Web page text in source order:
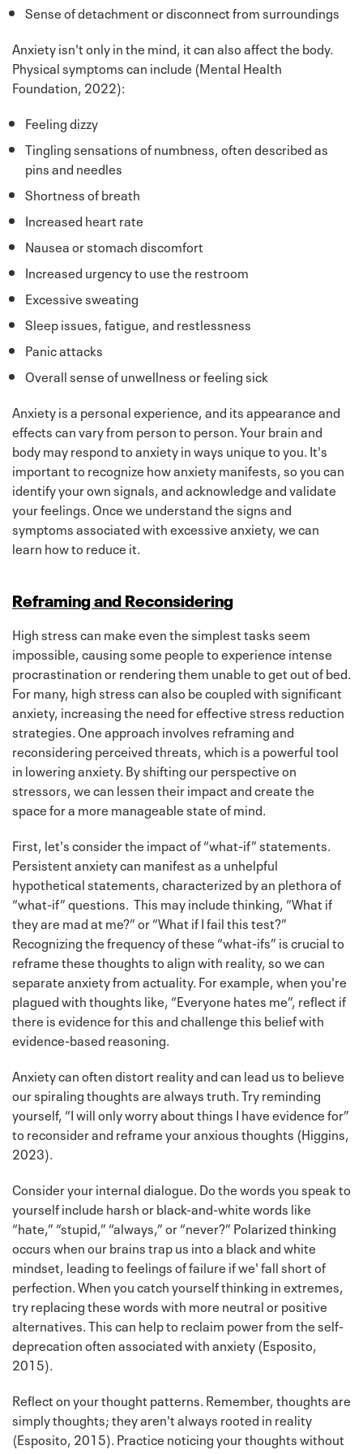
Sense of detachment or disconnect from surroundings
Anxiety isn't only in the mind, it can also affect the body.
Physical symptoms can include (Mental Health
Foundation, 2022):
Feeling dizzy
Tingling sensations of numbness, often described as
pins and needles
Shortness of breath
Increased heart rate
Nausea or stomach discomfort
Increased urgency to use the restroom
Excessive sweating
Sleep issues, fatigue, and restlessness
Panic attacks
Overall sense of unwellness or feeling sick
Anxiety is a personal experience, and its appearance and
effects can vary from person to person. Your brain and
body may respond to anxiety in ways unique to you. It's
important to recognize how anxiety manifests, so you can
identify your own signals, and acknowledge and validate
your feelings. Once we understand the signs and
symptoms associated with excessive anxiety, we can
learn how to reduce it.
Reframing and Reconsidering
High stress can make even the simplest tasks seem
impossible, causing some people to experience intense
procrastination or rendering them unable to get out of bed.
For many, high stress can also be coupled with significant
anxiety, increasing the need for effective stress reduction
strategies. One approach involves reframing and
reconsidering perceived threats, which is a powerful tool
in lowering anxiety. By shifting our perspective on
stressors, we can lessen their impact and create the
space for a more manageable state of mind.
First, let's consider the impact of “what-if” statements.
Persistent anxiety can manifest as a unhelpful
hypothetical statements, characterized by an plethora of
“what-if” questions. This may include thinking, “What if
they are mad at me?” or “What if I fail this test?”
Recognizing the frequency of these “what-ifs” is crucial to
reframe these thoughts to align with reality, so we can
separate anxiety from actuality. For example, when you're
plagued with thoughts like, “Everyone hates me”, reflect if
there is evidence for this and challenge this belief with
evidence-based reasoning.
Anxiety can often distort reality and can lead us to believe
our spiraling thoughts are always truth. Try reminding
yourself, “I will only worry about things I have evidence for”
to reconsider and reframe your anxious thoughts (Higgins,
2023).
Consider your internal dialogue. Do the words you speak to
yourself include harsh or black-and-white words like
“hate,” “stupid,” “always,” or “never?” Polarized thinking
occurs when our brains trap us into a black and white
mindset, leading to feelings of failure if we' fall short of
perfection. When you catch yourself thinking in extremes,
try replacing these words with more neutral or positive
alternatives. This can help to reclaim power from the self-
deprecation often associated with anxiety (Esposito,
2015).
Reflect on your thought patterns. Remember, thoughts are
simply thoughts; they aren't always rooted in reality
(Esposito, 2015). Practice noticing your thoughts without